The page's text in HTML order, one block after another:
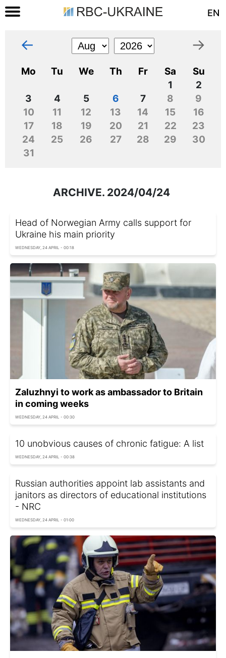
EN
← →
Mo Tu We Th Fr Sa
Su
1
2
3
4 5 6 7 8
9
10
11 12 13 14 15
16
17
18 19 20 21 22
23
24
25 26 27 28 29
30
31
ARCHIVE. 2024/04/24
Head of Norwegian Army calls support for
Ukraine his main priority
WEDNESDAY, 24 APRIL - 00:18
Zaluzhnyi to work as ambassador to Britain
in coming weeks
WEDNESDAY, 24 APRIL - 00:30
10 unobvious causes of chronic fatigue: A list
WEDNESDAY, 24 APRIL - 00:38
Russian authorities appoint lab assistants and
janitors as directors of educational institutions
- NRC
WEDNESDAY, 24 APRIL - 01:00